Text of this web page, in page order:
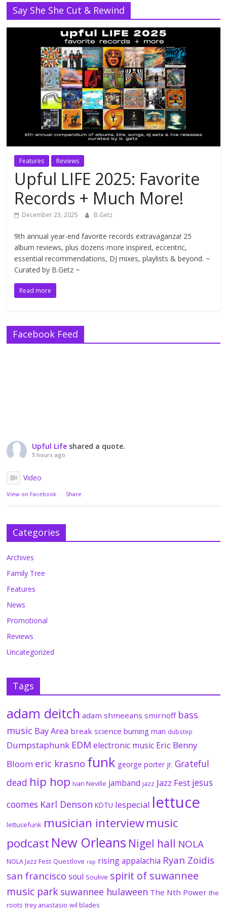
Say She She Cut & Rewind
Features Reviews
Upful LIFE 2025: Favorite
Records + Much More!
December 23, 2025 B.Getz
9th annual year-end favorite records extravaganza! 25
album reviews, plus dozens more inspired, eccentric,
essential recommendations, DJ mixes, playlists & beyond. ~
Curated by B.Getz ~
Read more
Facebook Feed
Upful Life shared a quote.
5 hours ago
Video
View on Facebook · Share
Categories
Archives
Family Tree
Features
News
Promotional
Reviews
Uncategorized
Tags
adam deitch adam shmeeans smirnoff bass
music Bay Area break science burning man dubstep
Dumpstaphunk EDM electronic music Eric Benny
Bloom eric krasno funk george porter jr. Grateful
dead hip hop Ivan Neville jamband jazz Jazz Fest jesus
coomes Karl Denson KDTU lespecial lettuce
lettucefunk musician interviewmusic
podcast New Orleans Nigel hall NOLA
NOLA Jazz Fest Questlove rap rising appalachia Ryan Zoidis
san francisco soul Soulive spirit of suwannee
music park suwannee hulaween The Nth Power the
roots trey anastasio wil blades